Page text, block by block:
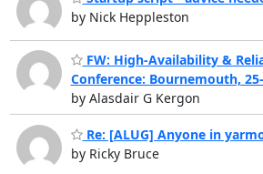
by Nick Heppleston
FW: High-Availability &
Conference: Bournemouth,
by Alasdair G Kergon
Re: [ALUG] Anyone in
by Ricky Bruce